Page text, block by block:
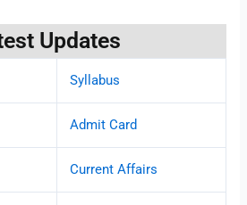
Updates
Syllabus
Admit Card
Current Affairs